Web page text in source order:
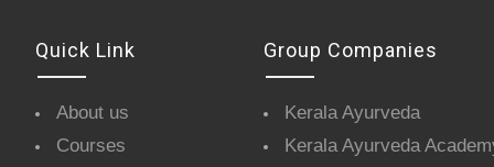
Quick Link
About us
Courses
Group Companies
Kerala Ayurveda
Kerala Ayurveda